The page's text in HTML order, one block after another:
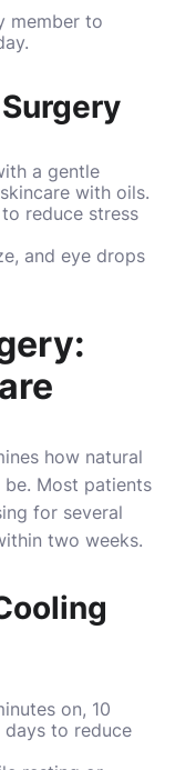
member to
a gentle
with oils.
reduce stress
and eye drops
how natural
Most patients
for several
two weeks.
on, 10
to reduce